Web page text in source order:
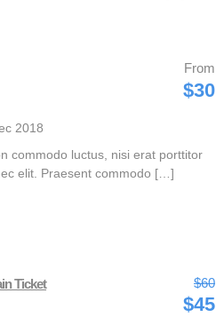
From
$30
2018
commodo luctus, nisi erat porttitor
elit. Praesent commodo […]
Ticket $60
$45